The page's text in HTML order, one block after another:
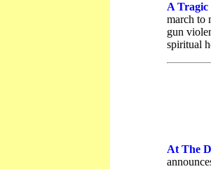
A Tragic
march to
gun
spiritual
At The